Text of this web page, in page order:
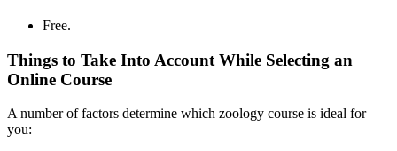
Free.
Things to Take Into Account While Selecting an
Online Course
A number of factors determine which zoology course is ideal for
you: